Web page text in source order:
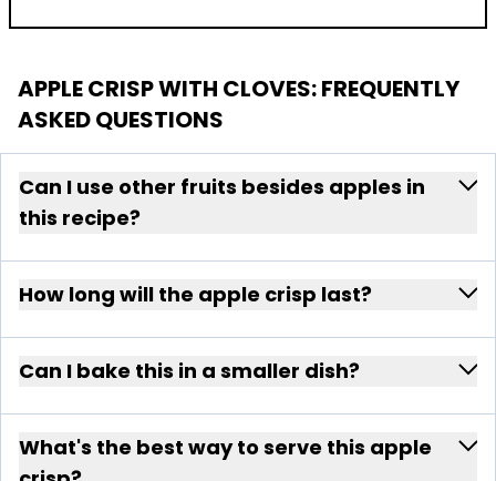
APPLE CRISP WITH CLOVES: FREQUENTLY
ASKED QUESTIONS
Can I use other fruits besides apples in
this recipe?
How long will the apple crisp last?
Can I bake this in a smaller dish?
What's the best way to serve this apple